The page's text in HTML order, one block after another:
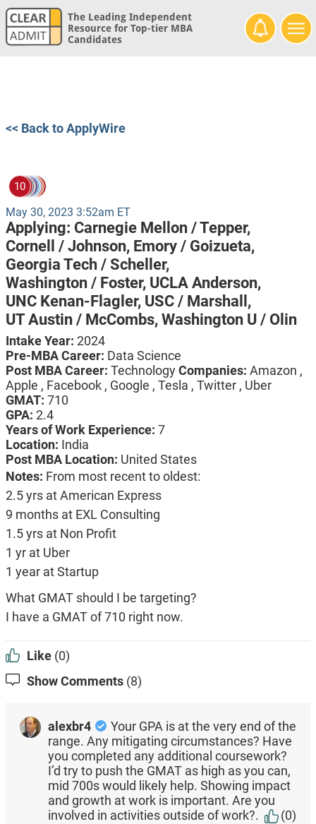
The Leading Independent
Resource for Top-tier MBA
Candidates
<< Back to ApplyWire
10
May 30, 2023 3:52am ET
Applying: Carnegie Mellon / Tepper,
Cornell / Johnson, Emory / Goizueta,
Georgia Tech / Scheller,
Washington / Foster, UCLA Anderson,
UNC Kenan-Flagler, USC / Marshall,
UT Austin / McCombs, Washington U / Olin
Intake Year: 2024
Pre-MBA Career: Data Science
Post MBA Career: TechnologyCompanies: Amazon ,
Apple , Facebook , Google , Tesla , Twitter , Uber
GMAT: 710
GPA: 2.4
Years of Work Experience: 7
Location: India
Post MBA Location: United States
Notes: From most recent to oldest:
2.5 yrs at American Express
9 months at EXL Consulting
1.5 yrs at Non Profit
1 yr at Uber
1 year at Startup
What GMAT should I be targeting?
I have a GMAT of 710 right now.
Like (0)
Show Comments (8)
alexbr4
Your GPA is at the very end of the
range. Any mitigating circumstances? Have
you completed any additional coursework?
I’d try to push the GMAT as high as you can,
mid 700s would likely help. Showing impact
and growth at work is important. Are you
involved in activities outside of work?.
(0)